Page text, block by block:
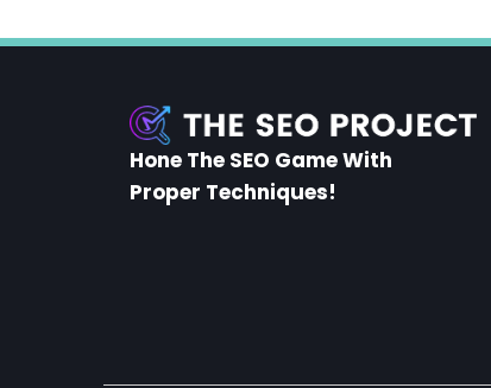
Hone The SEO Game With
Proper Techniques!